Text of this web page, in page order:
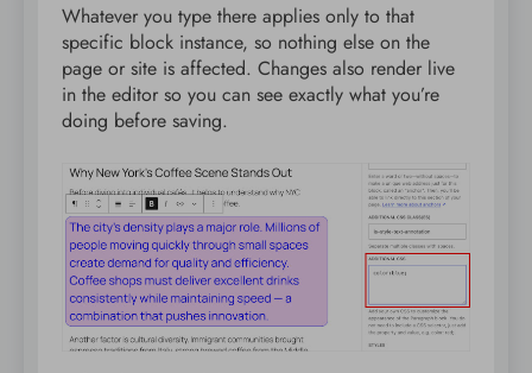
Whatever you type there applies only to that
specific block instance, so nothing else on the
page or site is affected. Changes also render live
in the editor so you can see exactly what you’re
doing before saving.